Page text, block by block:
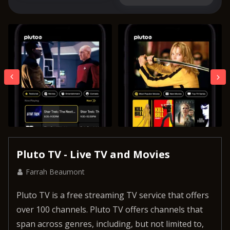
Pluto TV - Live TV and Movies
Farrah Beaumont
Pluto TV is a free streaming TV service that offers
over 100 channels. Pluto TV offers channels that
span across genres, including, but not limited to,